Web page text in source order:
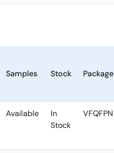
Samples Stock Package
Available
In
Stock
VFQFPN